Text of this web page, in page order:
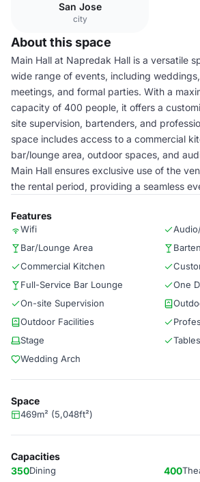
San Jose
city
About this space
Main Hall at Napredak Hall is a versatile
wide range of events, including
meetings, and formal parties. With a
capacity of 400 people, it offers a
site supervision, bartenders, and
space includes access to a commercial
bar/lounge area, outdoor spaces, and
Main Hall ensures exclusive use of the
the rental period, providing a seamless
Features
Wifi
Bar/Lounge Area
Commercial Kitchen
Full-Service Bar Lounge
One
On-site Supervision
Outdoor Facilities
Stage
Wedding Arch
Space
469m² (5,048ft²)
Capacities
350Dining 400